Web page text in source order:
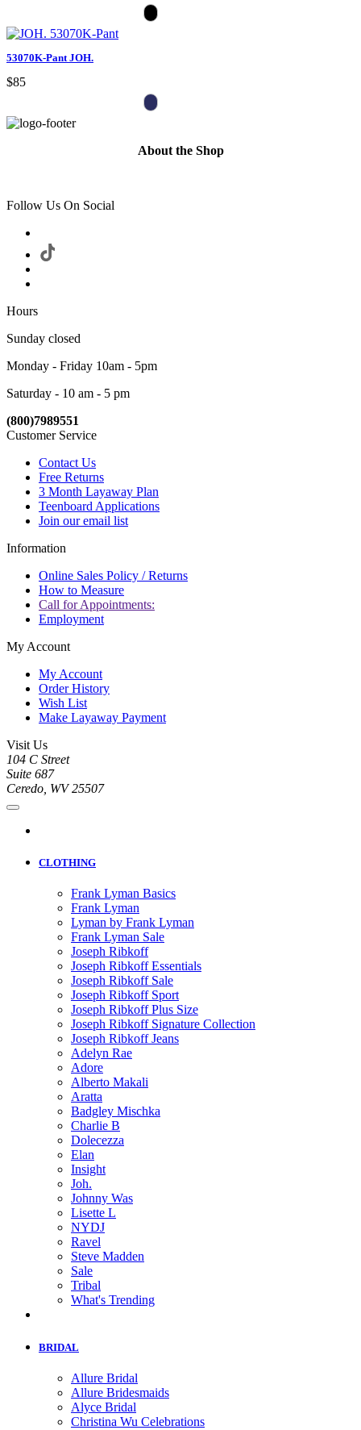
53070K-Pant JOH.
$85
About the Shop
Follow Us On Social
Hours
Sunday closed
Monday - Friday 10am - 5pm
Saturday - 10 am - 5 pm
(800)7989551
Customer Service
Contact Us
Free Returns
3 Month Layaway Plan
Teenboard Applications
Join our email list
Information
Online Sales Policy / Returns
How to Measure
Call for Appointments:
Employment
My Account
My Account
Order History
Wish List
Make Layaway Payment
Visit Us
104 C Street
Suite 687
Ceredo, WV 25507
CLOTHING
Frank Lyman Basics
Frank Lyman
Lyman by Frank Lyman
Frank Lyman Sale
Joseph Ribkoff
Joseph Ribkoff Essentials
Joseph Ribkoff Sale
Joseph Ribkoff Sport
Joseph Ribkoff Plus Size
Joseph Ribkoff Signature Collection
Joseph Ribkoff Jeans
Adelyn Rae
Adore
Alberto Makali
Aratta
Badgley Mischka
Charlie B
Dolecezza
Elan
Insight
Joh.
Johnny Was
Lisette L
NYDJ
Ravel
Steve Madden
Sale
Tribal
What's Trending
BRIDAL
Allure Bridal
Allure Bridesmaids
Alyce Bridal
Christina Wu Celebrations